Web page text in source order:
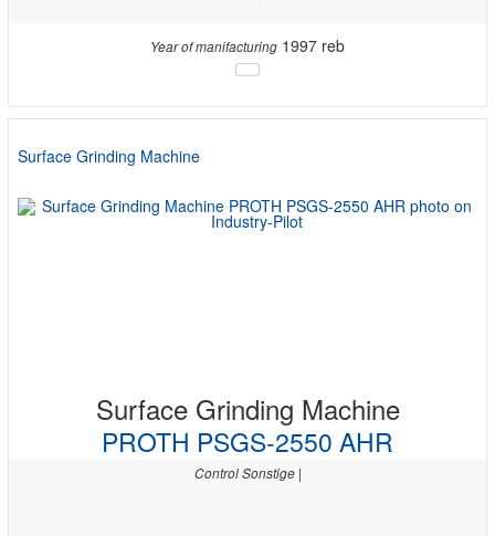
Year of manifacturing 1997 reb
Surface Grinding Machine
Surface Grinding Machine
PROTH PSGS-2550 AHR
Control Sonstige |